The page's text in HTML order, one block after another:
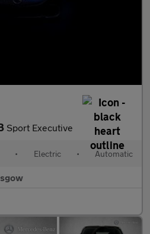
Sport Executive
• Electric • Automatic